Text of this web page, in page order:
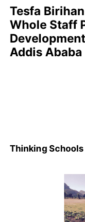
Tesfa
Whole Staff
Development
Addis
Thinking